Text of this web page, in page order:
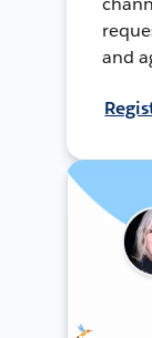
and